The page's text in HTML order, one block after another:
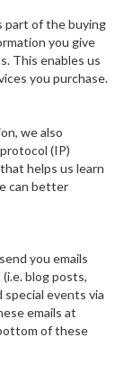
part of the buying
you give
This enables us
you purchase.
we also
(IP)
helps us learn
can better
you emails
blog posts,
events via
emails at
of these